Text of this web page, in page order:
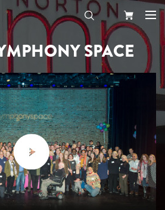
Search Your
Cart
SPACE